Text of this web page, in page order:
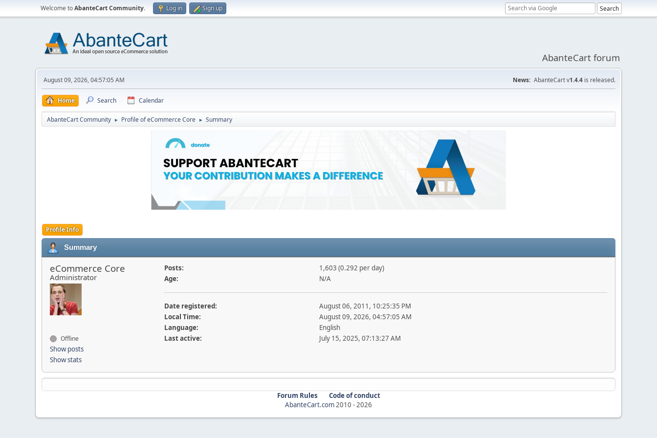
Welcome toAbanteCart Community. Log in Sign up
AbanteCart forum
August 09, 2026, 04:57:05 AM News: AbanteCart v1.4.4 is released.
Home Search Calendar
AbanteCart Community ► Profile of eCommerce Core ► Summary
Profile Info
Summary
eCommerce Core
Administrator
Offline
Show posts
Show stats
Posts:
1,603 (0.292 per day)
Age:
N/A
Date registered:
August 06, 2011, 10:25:35 PM
Local Time:
August 09, 2026, 04:57:05 AM
Language:
English
Last active:
July 15, 2025, 07:13:27 AM
Forum Rules
Code of conduct
AbanteCart.com2010 -2026